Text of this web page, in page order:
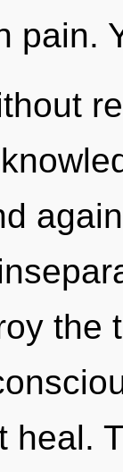
pain.
the
heal.